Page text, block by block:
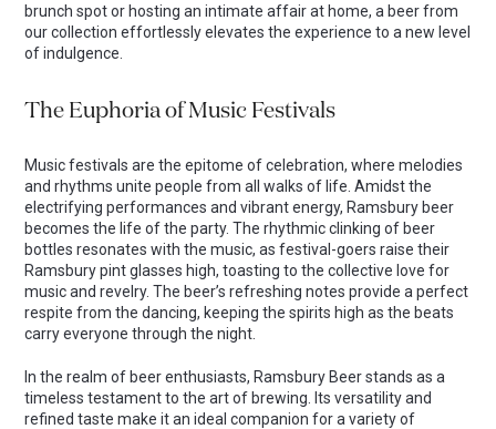
brunch spot or hosting an intimate affair at home, a beer from
our collection effortlessly elevates the experience to a new level
of indulgence.
The Euphoria of Music Festivals
Music festivals are the epitome of celebration, where melodies
and rhythms unite people from all walks of life. Amidst the
electrifying performances and vibrant energy, Ramsbury beer
becomes the life of the party. The rhythmic clinking of beer
bottles resonates with the music, as festival-goers raise their
Ramsbury pint glasses high, toasting to the collective love for
music and revelry. The beer’s refreshing notes provide a perfect
respite from the dancing, keeping the spirits high as the beats
carry everyone through the night.
In the realm of beer enthusiasts, Ramsbury Beer stands as a
timeless testament to the art of brewing. Its versatility and
refined taste make it an ideal companion for a variety of